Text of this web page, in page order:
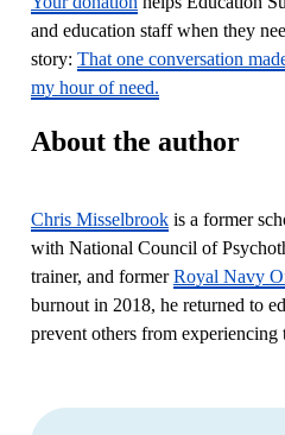
and education staff when they
story: That one conversation
my hour of need.
About the author
Chris Misselbrook is a former
with National Council of
trainer, and formerRoyal Navy
burnout in 2018, he returned to
prevent others from experiencing